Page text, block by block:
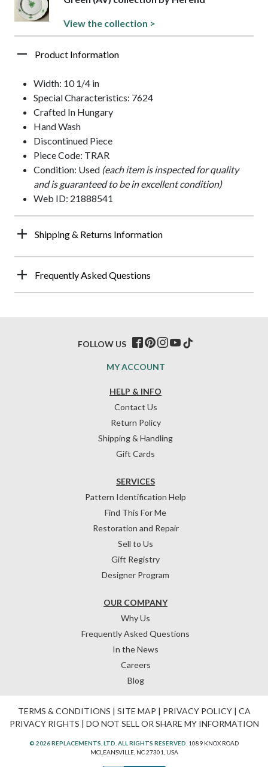
View the collection >
Product Information
Width: 10 1/4 in
Special Characteristics: 7624
Crafted In Hungary
Hand Wash
Discontinued Piece
Piece Code: TRAR
Condition: Used (each item is inspected for quality
and is guaranteed to be in excellent condition)
Web ID: 21888541
Shipping & Returns Information
Frequently Asked Questions
HELP & INFO
Contact Us
Return Policy
Shipping & Handling
Gift Cards
OUR COMPANY
Why Us
Frequently Asked Questions
In the News
Careers
Blog
SERVICES
Pattern Identification Help
Find This For Me
Restoration and Repair
Sell to Us
Gift Registry
Designer Program
MY ACCOUNT
FOLLOW US
TERMS & CONDITIONS | SITE MAP | PRIVACY POLICY| CA
PRIVACY RIGHTS | DO NOT SELL OR SHARE MY INFORMATION
© 2026 REPLACEMENTS, LTD. ALL RIGHTS RESERVED. 1089 KNOX ROAD
MCLEANSVILLE, NC 27301, USA